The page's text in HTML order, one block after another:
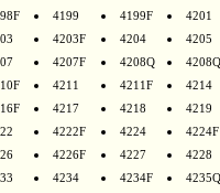
4199 4199F
4201
4203F 4204
4205
4207F 4208Q
4211 4211F
4214
4217 4218
4219
4222F 4224
4224F
4226F 4227
4228
4234 4234F
4235Q